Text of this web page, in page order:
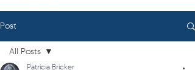
Post
All Posts
Patricia Bricker